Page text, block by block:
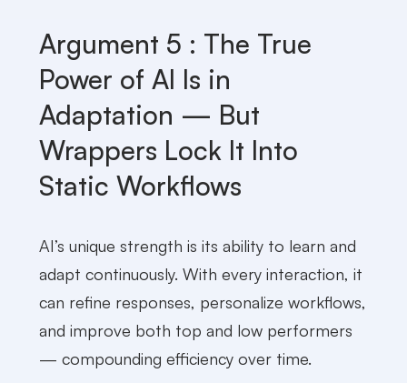
Argument 5 : The True
Power of AI Is in
Adaptation — But
Wrappers Lock It Into
Static Workflows
AI’s unique strength is its ability to learn and
adapt continuously. With every interaction, it
can refine responses, personalize workflows,
and improve both top and low performers
— compounding efficiency over time.